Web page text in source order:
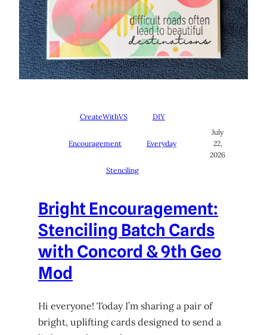
CreateWithVS DIY
Encouragement Everyday
Stenciling
July
22,
2026
Bright Encouragement:
Stenciling Batch Cards
with Concord & 9th Geo
Mod
Hi everyone! Today I’m sharing a pair of
bright, uplifting cards designed to send a